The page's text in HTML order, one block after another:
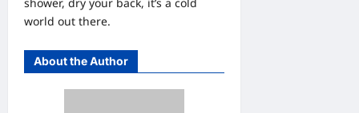
world out there.
About the Author